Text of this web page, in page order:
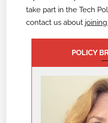
take part in the Tech
contact us about
POLICY